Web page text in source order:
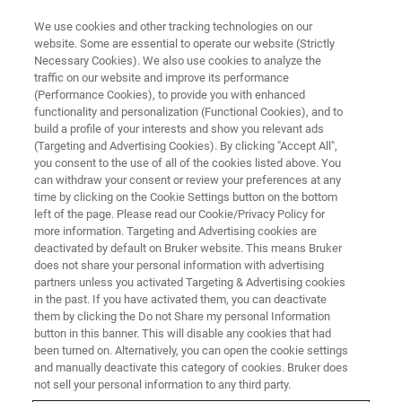
BIOAFM ACCESSORIES AND ADD-ONS
CellMech Package
For viscoelastic property measurements of
gels, cells, and tissues.
Sine modulation measurements at defined
frequencies can be freely combined with customized
We use cookies and other tracking technologies on our
website. Some are essential to operate our website (Strictly
Necessary Cookies). We also use cookies to analyze the
traffic on our website and improve its performance
(Performance Cookies), to provide you with enhanced
functionality and personalization (Functional Cookies), and to
build a profile of your interests and show you relevant ads
(Targeting and Advertising Cookies). By clicking "Accept All",
you consent to the use of all of the cookies listed above. You
can withdraw your consent or review your preferences at any
time by clicking on the Cookie Settings button on the bottom
left of the page. Please read our Cookie/Privacy Policy for
more information. Targeting and Advertising cookies are
deactivated by default on Bruker website. This means Bruker
does not share your personal information with advertising
partners unless you activated Targeting & Advertising cookies
in the past. If you have activated them, you can deactivate
them by clicking the Do not Share my personal Information
button in this banner. This will disable any cookies that had
been turned on. Alternatively, you can open the cookie settings
and manually deactivate this category of cookies. Bruker does
not sell your personal information to any third party.